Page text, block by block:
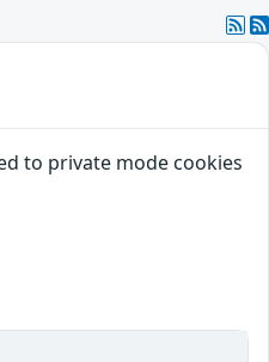
to private mode cookies